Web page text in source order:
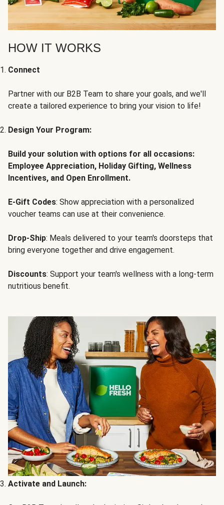
HOW IT WORKS
Connect
Partner with our B2B Team to share your goals, and we'll
create a tailored experience to bring your vision to life!
Design Your Program:
Build your solution with options for all occasions:
Employee Appreciation, Holiday Gifting, Wellness
Incentives, and Open Enrollment.
E-Gift Codes: Show appreciation with a personalized
voucher teams can use at their convenience.
Drop-Ship: Meals delivered to your team's doorsteps that
bring everyone together and drive engagement.
Discounts: Support your team's wellness with a long-term
nutritious benefit.
Activate and Launch: